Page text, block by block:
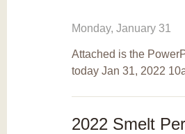
Monday, January 31
Attached is the
today Jan 31, 2022
2022 Smelt